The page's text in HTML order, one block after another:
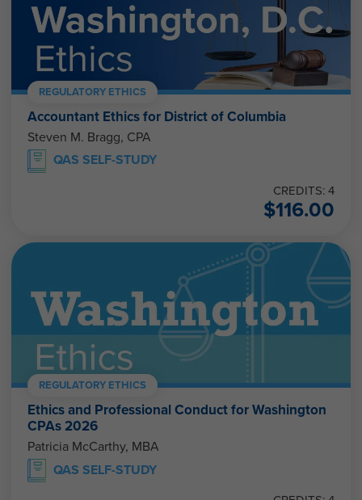
REGULATORY ETHICS
Accountant Ethics for District of Columbia
Steven M. Bragg, CPA
QAS SELF-STUDY
CREDITS: 4
$116.00
REGULATORY ETHICS
Ethics and Professional Conduct for Washington
CPAs 2026
Patricia McCarthy, MBA
QAS SELF-STUDY